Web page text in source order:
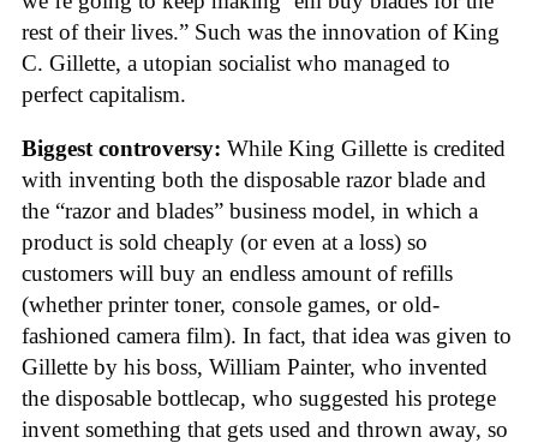
rest of their lives.” Such was the innovation of King
C. Gillette, a utopian socialist who managed to
perfect capitalism.
Biggest controversy: While King Gillette is credited
with inventing both the disposable razor blade and
the “razor and blades” business model, in which a
product is sold cheaply (or even at a loss) so
customers will buy an endless amount of refills
(whether printer toner, console games, or old-
fashioned camera film). In fact, that idea was given to
Gillette by his boss, William Painter, who invented
the disposable bottlecap, who suggested his protege
invent something that gets used and thrown away, so